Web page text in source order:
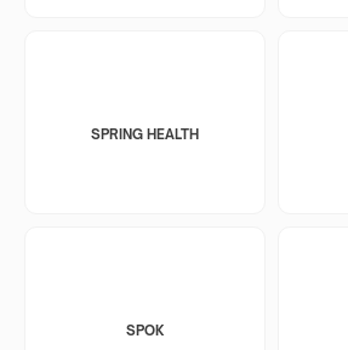
SPRING HEALTH
SPOK